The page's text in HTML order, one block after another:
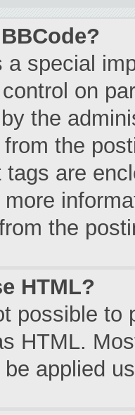
a special
on
the
the
tags are
the
HTML?
possible to
HTML.
be applied